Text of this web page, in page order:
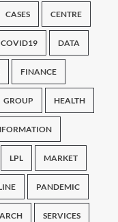
CASES CENTRE
COVID19 DATA
FINANCE
GROUP HEALTH
LPL MARKET
PANDEMIC
SERVICES